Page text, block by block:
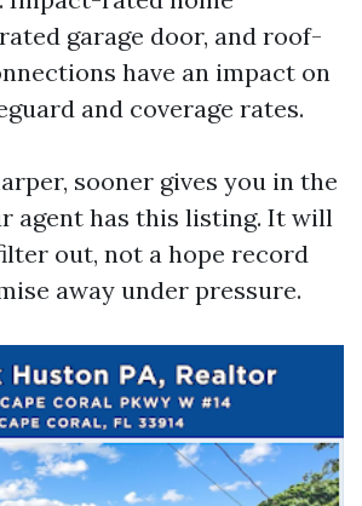
garage door, and roof-
have an impact on
and coverage rates.
sooner gives you in the
agent has this listing. It will
out, not a hope record
away under pressure.